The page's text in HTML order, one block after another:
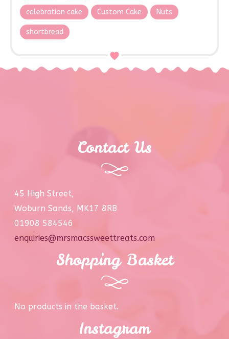
celebration cake Custom Cake Nuts
shortbread
Contact Us
45 High Street,
Woburn Sands, MK17 8RB
01908 584546
enquiries@mrsmacssweettreats.com
Shopping Basket
No products in the basket.
Instagram